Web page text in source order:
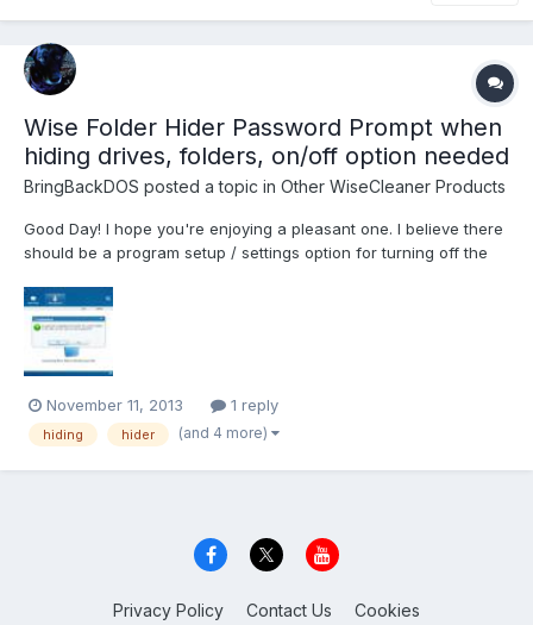
Wise Folder Hider Password Prompt when
hiding drives, folders, on/off option needed
BringBackDOS posted a topic in Other WiseCleaner Products
Good Day! I hope you're enjoying a pleasant one. I believe there
should be a program setup / settings option for turning off the
implement it in your next release. Enjoy Everything! John B.
November 11, 2013 1 reply
hiding hider (and 4 more)
Privacy Policy Contact Us Cookies